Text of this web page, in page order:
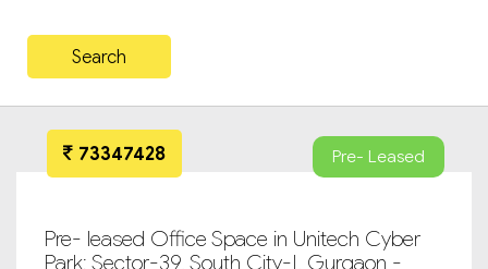
73347428 Pre- Leased
Pre- leased Office Space in Unitech Cyber
Park: Sector-39, South City-I, Gurgaon -